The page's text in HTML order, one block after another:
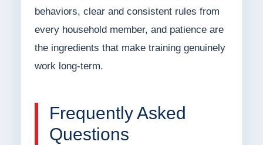
behaviors, clear and consistent rules from
every household member, and patience are
the ingredients that make training genuinely
work long-term.
Frequently Asked
Questions